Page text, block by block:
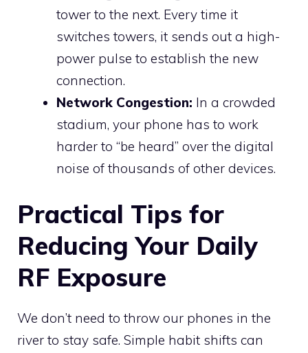
tower to the next. Every time it
switches towers, it sends out a high-
power pulse to establish the new
connection.
Network Congestion: In a crowded
stadium, your phone has to work
harder to “be heard” over the digital
noise of thousands of other devices.
Practical Tips for
Reducing Your Daily
RF Exposure
We don’t need to throw our phones in the
river to stay safe. Simple habit shifts can